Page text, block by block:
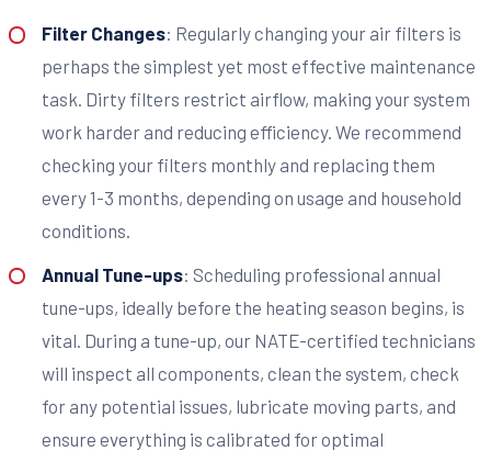
Filter Changes: Regularly changing your air filters is
perhaps the simplest yet most effective maintenance
task. Dirty filters restrict airflow, making your system
work harder and reducing efficiency. We recommend
checking your filters monthly and replacing them
every 1-3 months, depending on usage and household
conditions.
Annual Tune-ups: Scheduling professional annual
tune-ups, ideally before the heating season begins, is
vital. During a tune-up, our NATE-certified technicians
will inspect all components, clean the system, check
for any potential issues, lubricate moving parts, and
ensure everything is calibrated for optimal